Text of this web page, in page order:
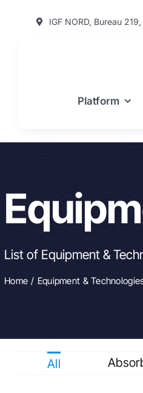
IGF NORD, Bureau
Platform
List of Equipment &
Home Equipment &
All